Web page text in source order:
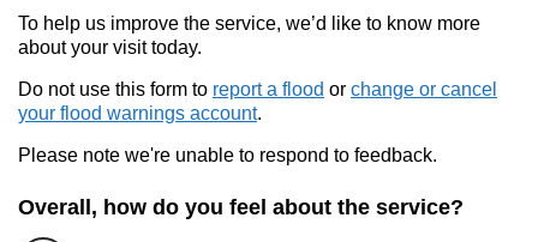
To help us improve the service, we’d like to know more
about your visit today.
Do not use this form to report a flood or change or cancel
your flood warnings account.
Please note we're unable to respond to feedback.
Overall, how do you feel about the service?